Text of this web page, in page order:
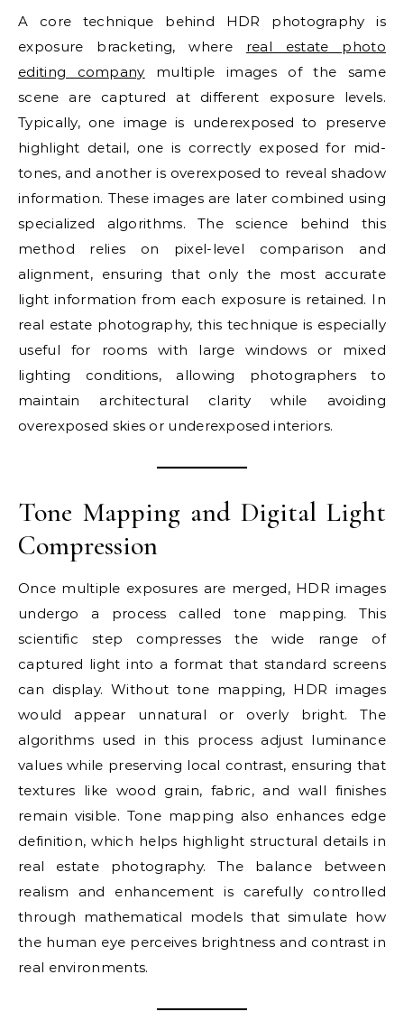
A core technique behind HDR photography is
exposure bracketing, where real estate photo
editing company multiple images of the same
scene are captured at different exposure levels.
Typically, one image is underexposed to preserve
highlight detail, one is correctly exposed for mid-
tones, and another is overexposed to reveal shadow
information. These images are later combined using
specialized algorithms. The science behind this
method relies on pixel-level comparison and
alignment, ensuring that only the most accurate
light information from each exposure is retained. In
real estate photography, this technique is especially
useful for rooms with large windows or mixed
lighting conditions, allowing photographers to
maintain architectural clarity while avoiding
overexposed skies or underexposed interiors.
Tone Mapping and Digital Light
Compression
Once multiple exposures are merged, HDR images
undergo a process called tone mapping. This
scientific step compresses the wide range of
captured light into a format that standard screens
can display. Without tone mapping, HDR images
would appear unnatural or overly bright. The
algorithms used in this process adjust luminance
values while preserving local contrast, ensuring that
textures like wood grain, fabric, and wall finishes
remain visible. Tone mapping also enhances edge
definition, which helps highlight structural details in
real estate photography. The balance between
realism and enhancement is carefully controlled
through mathematical models that simulate how
the human eye perceives brightness and contrast in
real environments.